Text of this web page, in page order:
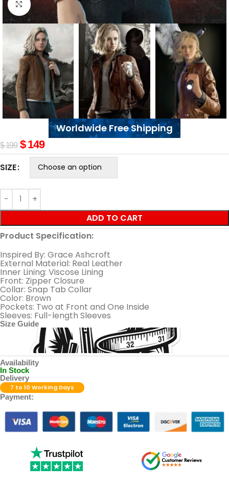
Click to enlarge
Worldwide Free Shipping
$199 $149
SIZE
ADD TO CART
Product Specification:
Inspired By: Grace Ashcroft
External Material: Real Leather
Inner Lining: Viscose Lining
Front: Zipper Closure
Collar: Snap Tab Collar
Color: Brown
Pockets: Two at Front and One Inside
Sleeves: Full-length Sleeves
Size Guide
Availability
In Stock
Delivery
7 to 10 Working Days
Payment: